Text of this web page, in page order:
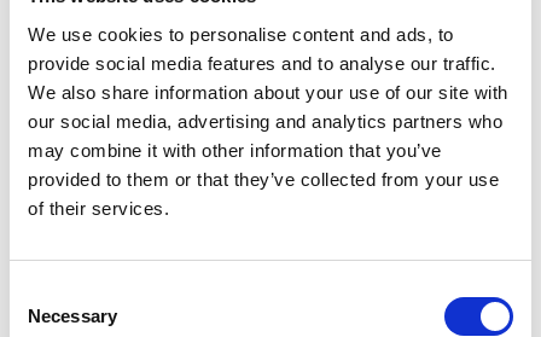
We use cookies to personalise content and ads, to
provide social media features and to analyse our traffic.
We also share information about your use of our site with
our social media, advertising and analytics partners who
may combine it with other information that you’ve
provided to them or that they’ve collected from your use
of their services.
Selection
Necessary
Two years have passed since we adjusted
the family car to Emilias' requirements. That
means it's time to catch up with the Uzelac
Johanssons to make sure they're still
satisfied with our products. We called Sandra
to find out how their experience has been for
Emilia and her family.
you began using our products?